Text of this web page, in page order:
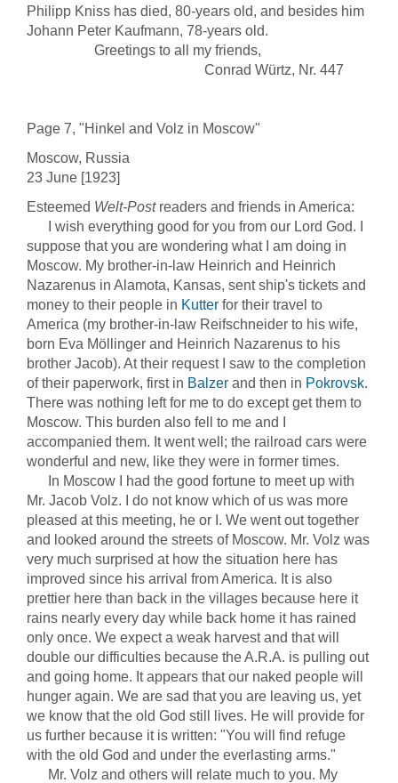
Philipp Kniss has died, 80-years old, and besides him
Johann Peter Kaufmann, 78-years old.
Greetings to all my friends,
Conrad Würtz, Nr. 447
Page 7, "Hinkel and Volz in Moscow"
Moscow, Russia
23 June [1923]
Esteemed Welt-Postreaders and friends in America:
I wish everything good for you from our Lord God. I
suppose that you are wondering what I am doing in
Moscow. My brother-in-law Heinrich and Heinrich
Nazarenus in Alamota, Kansas, sent ship's tickets and
money to their people in Kutter for their travel to
America (my brother-in-law Reifschneider to his wife,
born Eva Möllinger and Heinrich Nazarenus to his
brother Jacob). At their request I saw to the completion
of their paperwork, first in Balzer and then in Pokrovsk.
There was nothing left for me to do except get them to
Moscow. This burden also fell to me and I
accompanied them. It went well; the railroad cars were
wonderful and new, like they were in former times.
In Moscow I had the good fortune to meet up with
Mr. Jacob Volz. I do not know which of us was more
pleased at this meeting, he or I. We went out together
and looked around the streets of Moscow. Mr. Volz was
very much surprised at how the situation here has
improved since his arrival from America. It is also
prettier here than back in the villages because here it
rains nearly every day while back home it has rained
only once. We expect a weak harvest and that will
double our difficulties because the A.R.A. is pulling out
and going home. It appears that our naked people will
hunger again. We are sad that you are leaving us, yet
we know that the old God still lives. He will provide for
us further because it is written: "You will find refuge
with the old God and under the everlasting arms."
Mr. Volz and others will relate much to you. My